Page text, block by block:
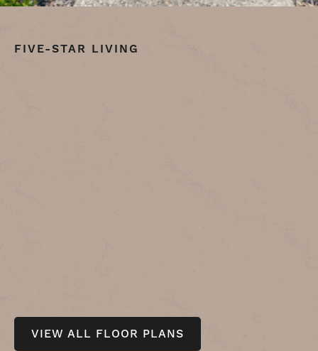
FIVE-STAR LIVING
VIEW ALL FLOOR PLANS